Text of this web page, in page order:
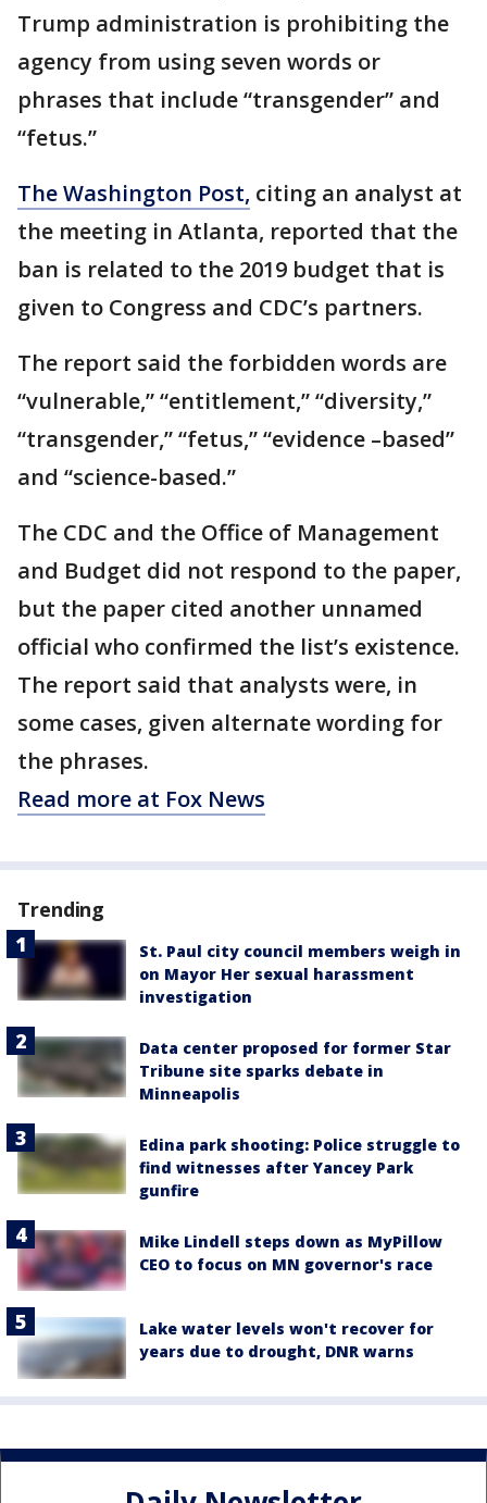
Trump administration is prohibiting the
agency from using seven words or
phrases that include “transgender” and
“fetus.”
The Washington Post, citing an analyst at
the meeting in Atlanta, reported that the
ban is related to the 2019 budget that is
given to Congress and CDC’s partners.
The report said the forbidden words are
“vulnerable,” “entitlement,” “diversity,”
“transgender,” “fetus,” “evidence –based”
and “science-based.”
The CDC and the Office of Management
and Budget did not respond to the paper,
but the paper cited another unnamed
official who confirmed the list’s existence.
The report said that analysts were, in
some cases, given alternate wording for
the phrases.
Read more at Fox News
Trending
St. Paul city council members weigh in
on Mayor Her sexual harassment
investigation
Data center proposed for former Star
Tribune site sparks debate in
Minneapolis
Edina park shooting: Police struggle to
find witnesses after Yancey Park
gunfire
Mike Lindell steps down as MyPillow
CEO to focus on MN governor's race
Lake water levels won't recover for
years due to drought, DNR warns